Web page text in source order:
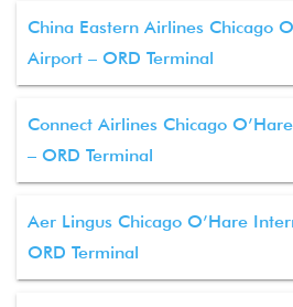
China Eastern Airlines Chicago
Airport – ORD Terminal
Connect Airlines Chicago
– ORD Terminal
Aer Lingus Chicago O’Hare
ORD Terminal